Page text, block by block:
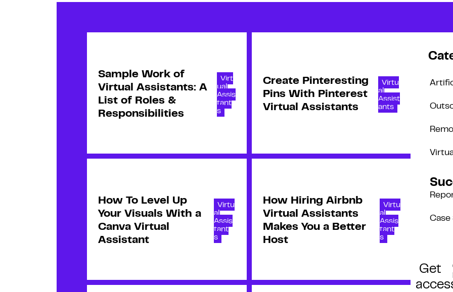
Sample Work of
Virtual Assistants: A
List of Roles &
Responsibilities
Virt
ual
Assis
tant
s
Create Pinteresting
Pins With Pinterest
Virtual Assistants
Virtu
al
Assist
ants
How To Level Up
Your Visuals With a
Canva Virtual
Assistant
Virtu
al
Assis
tant
s
How Hiring Airbnb
Virtual Assistants
Makes You a Better
Host
Virtu
al
Assis
tant
s
Case
Get